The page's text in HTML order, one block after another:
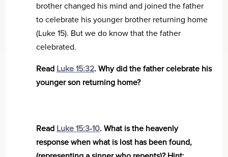
brother changed his mind and joined the father
to celebrate his younger brother returning home
(Luke 15). But we do know that the father
celebrated.
Read Luke 15:32. Why did the father celebrate his
younger son returning home?
Read Luke 15:3-10. What is the heavenly
response when what is lost has been found,